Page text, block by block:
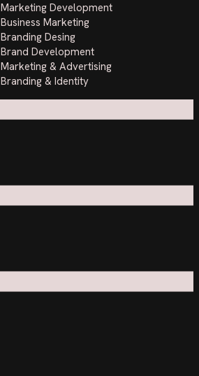
Marketing Development
Business Marketing
Branding Desing
Brand Development
Marketing & Advertising
Branding & Identity